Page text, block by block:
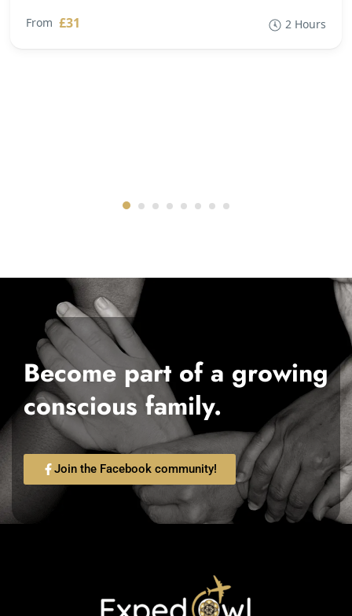
From £31 2 Hours
Become part of a growing
conscious family.
Join the Facebook community!